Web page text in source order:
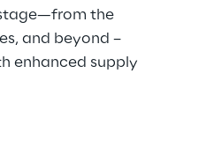
the
and beyond –
enhanced supply